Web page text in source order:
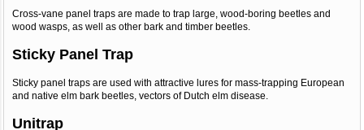
Cross-vane panel traps are made to trap large, wood-boring beetles and
wood wasps, as well as other bark and timber beetles.
Sticky Panel Trap
Sticky panel traps are used with attractive lures for mass-trapping European
and native elm bark beetles, vectors of Dutch elm disease.
Unitrap